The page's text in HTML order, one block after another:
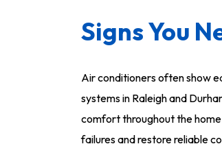
Signs You
Air conditioners often show
systems in Raleigh and
comfort throughout the
failures and restore reliable